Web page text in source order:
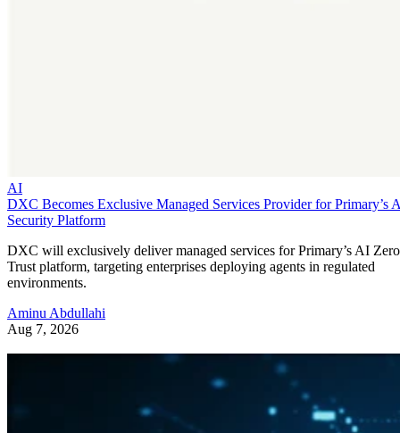
AI
DXC Becomes Exclusive Managed Services Provider for Primary’s
Security Platform
DXC will exclusively deliver managed services for Primary’s AI Zero
Trust platform, targeting enterprises deploying agents in regulated
environments.
Aminu Abdullahi
Aug 7, 2026